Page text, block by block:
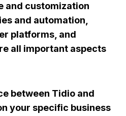
and customization
and automation,
platforms, and
all important aspects
between Tidio and
your specific business